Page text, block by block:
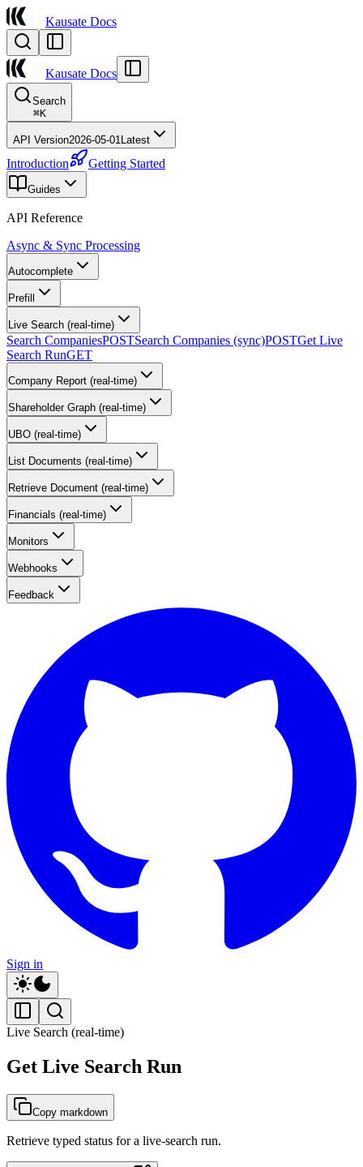
Kausate Docs
Kausate Docs
Search
⌘K
API Version2026-05-01Latest
Introduction Getting Started
Guides
API Reference
Async & Sync Processing
Autocomplete
Prefill
Live Search (real-time)
Search CompaniesPOSTSearch Companies (sync)POSTGet Live
Search RunGET
Company Report (real-time)
Shareholder Graph (real-time)
UBO (real-time)
List Documents (real-time)
Retrieve Document (real-time)
Financials (real-time)
Monitors
Webhooks
Feedback
Sign in
Live Search (real-time)
Get Live Search Run
Copy markdown
Retrieve typed status for a live-search run.